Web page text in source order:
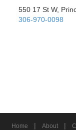
550 17 St W,
306-970-0098
Home | About |